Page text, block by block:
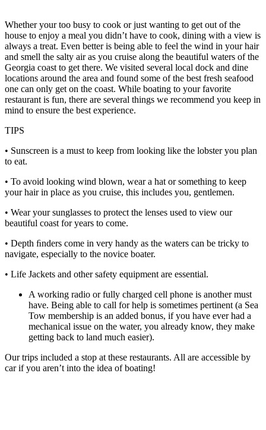
Whether your too busy to cook or just wanting to get out of the
house to enjoy a meal you didn’t have to cook, dining with a view is
always a treat. Even better is being able to feel the wind in your hair
and smell the salty air as you cruise along the beautiful waters of the
Georgia coast to get there. We visited several local dock and dine
locations around the area and found some of the best fresh seafood
one can only get on the coast. While boating to your favorite
restaurant is fun, there are several things we recommend you keep in
mind to ensure the best experience.
TIPS
• Sunscreen is a must to keep from looking like the lobster you plan
to eat.
• To avoid looking wind blown, wear a hat or something to keep
your hair in place as you cruise, this includes you, gentlemen.
• Wear your sunglasses to protect the lenses used to view our
beautiful coast for years to come.
• Depth ﬁnders come in very handy as the waters can be tricky to
navigate, especially to the novice boater.
• Life Jackets and other safety equipment are essential.
A working radio or fully charged cell phone is another must
have. Being able to call for help is sometimes pertinent (a Sea
Tow membership is an added bonus, if you have ever had a
mechanical issue on the water, you already know, they make
getting back to land much easier).
Our trips included a stop at these restaurants. All are accessible by
car if you aren’t into the idea of boating!